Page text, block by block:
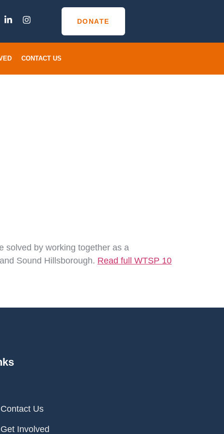
DONATE
CONTACT US
solved by working together as a
Sound Hillsborough. Read full WTSP 10
Contact Us
Get Involved